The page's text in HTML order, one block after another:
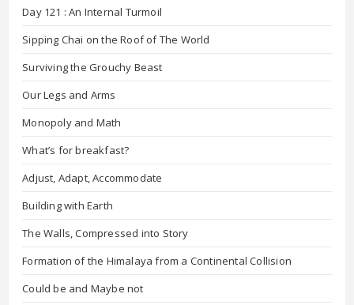
Day 121 : An Internal Turmoil
Sipping Chai on the Roof of The World
Surviving the Grouchy Beast
Our Legs and Arms
Monopoly and Math
What’s for breakfast?
Adjust, Adapt, Accommodate
Building with Earth
The Walls, Compressed into Story
Formation of the Himalaya from a Continental Collision
Could be and Maybe not